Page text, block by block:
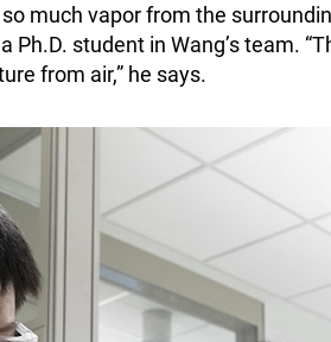
much vapor from the
student in Wang’s team.
from air,” he says.